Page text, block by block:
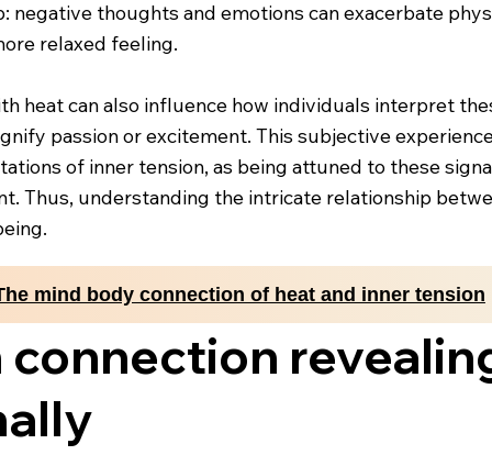
thoughts and emotions can exacerbate
relaxed feeling.
heat can also influence how individuals interpret
passion or excitement. This subjective
of inner tension, as being attuned to these
Thus, understanding the intricate relationship
mind body connection of heat and inner tension
connection